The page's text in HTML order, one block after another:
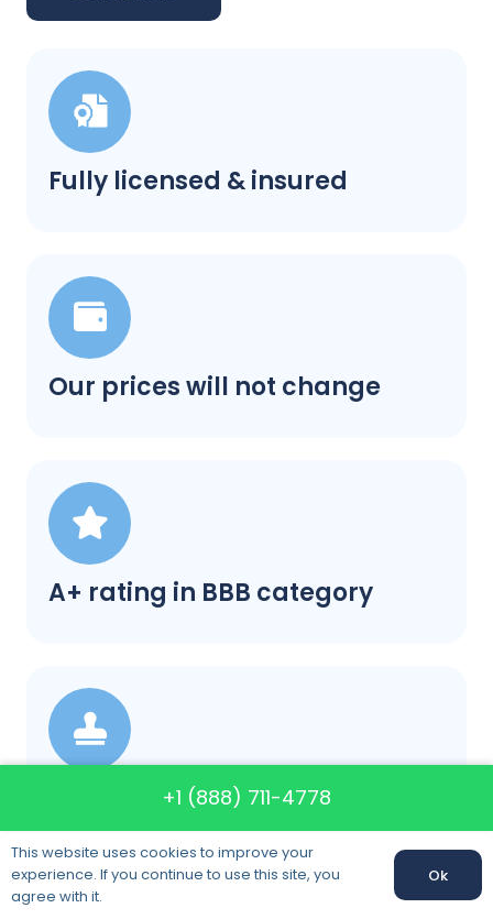
Fully licensed & insured
Our prices will not change
A+ rating in BBB category
Satisfaction guaranteed
+1 (888) 711-4778
This website uses cookies to improve your
experience. If you continue to use this site, you
agree with it.
Ok